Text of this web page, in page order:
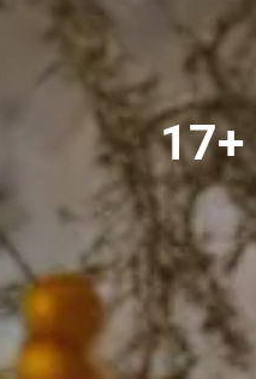
17+